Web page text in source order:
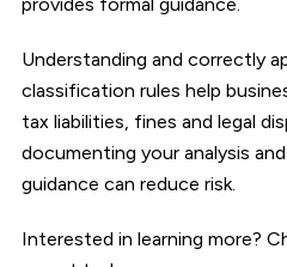
Understanding and correctly
classification rules help
tax liabilities, fines and legal
documenting your analysis
guidance can reduce risk.
Interested in learning more?